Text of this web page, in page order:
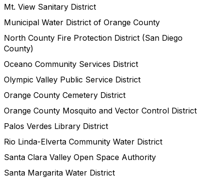
Mt. View Sanitary District
Municipal Water District of Orange County
North County Fire Protection District (San Diego
County)
Oceano Community Services District
Olympic Valley Public Service District
Orange County Cemetery District
Orange County Mosquito and Vector Control District
Palos Verdes Library District
Rio Linda-Elverta Community Water District
Santa Clara Valley Open Space Authority
Santa Margarita Water District